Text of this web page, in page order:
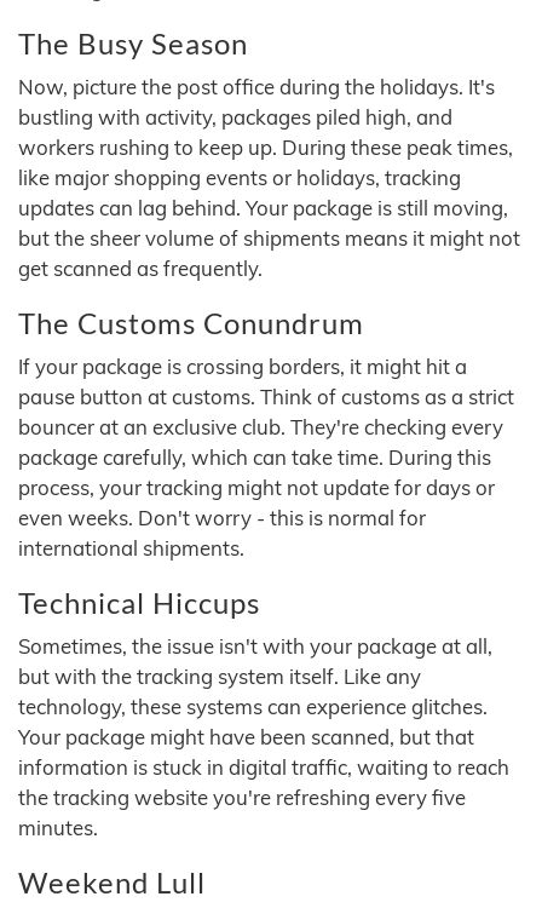
The Busy Season
Now, picture the post office during the holidays. It's
bustling with activity, packages piled high, and
workers rushing to keep up. During these peak times,
like major shopping events or holidays, tracking
updates can lag behind. Your package is still moving,
but the sheer volume of shipments means it might not
get scanned as frequently.
The Customs Conundrum
If your package is crossing borders, it might hit a
pause button at customs. Think of customs as a strict
bouncer at an exclusive club. They're checking every
package carefully, which can take time. During this
process, your tracking might not update for days or
even weeks. Don't worry - this is normal for
international shipments.
Technical Hiccups
Sometimes, the issue isn't with your package at all,
but with the tracking system itself. Like any
technology, these systems can experience glitches.
Your package might have been scanned, but that
information is stuck in digital traffic, waiting to reach
the tracking website you're refreshing every five
minutes.
Weekend Lull